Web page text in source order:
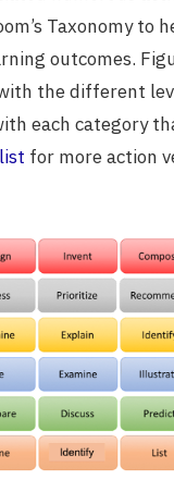
Taxonomy to
outcomes.
the different
each category
for more action